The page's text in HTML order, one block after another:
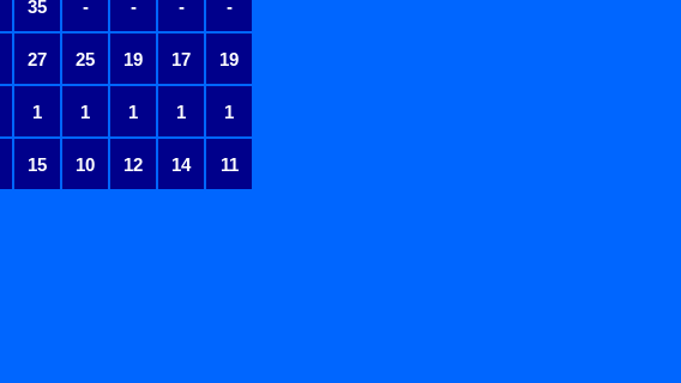
35 - - - -
27 25 19 17 19
1 1 1 1 1
15 10 12 14 11